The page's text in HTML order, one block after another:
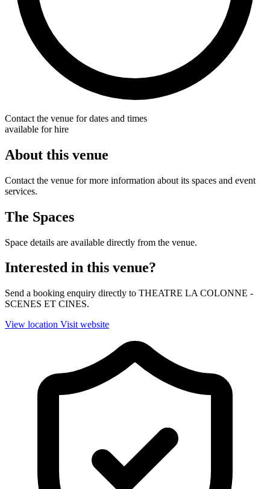
Contact the venue for dates and times
available for hire
About this venue
Contact the venue for more information about its spaces and event
services.
The Spaces
Space details are available directly from the venue.
Interested in this venue?
Send a booking enquiry directly to THEATRE LA COLONNE -
SCENES ET CINES.
View location Visit website